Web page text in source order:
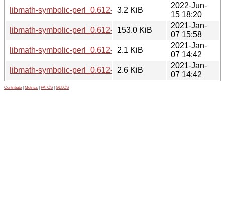
libmath-symbolic-perl_0.612-3.debian.tar.xz
3.2 KiB
2022-Jun-
15 18:20
libmath-symbolic-perl_0.612-2.1_all.deb
153.0 KiB
2021-Jan-
07 15:58
libmath-symbolic-perl_0.612-2.1.dsc
2.1 KiB
2021-Jan-
07 14:42
libmath-symbolic-perl_0.612-2.1.debian.tar.xz
2.6 KiB
2021-Jan-
07 14:42
Contribute Metrics PATOS GELOS